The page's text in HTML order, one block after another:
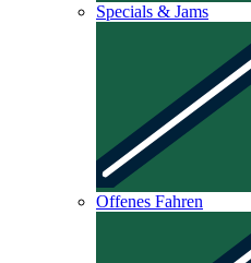
Specials & Jams
Offenes Fahren